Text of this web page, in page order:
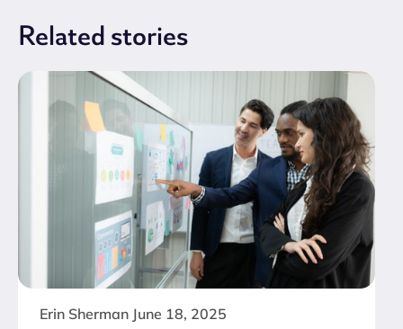
Related stories
Erin Sherman June 18, 2025